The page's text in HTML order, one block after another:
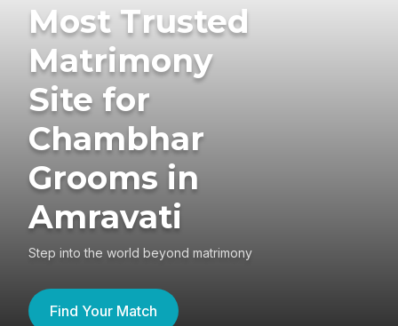
Most Trusted
Matrimony
Site for
Chambhar
Grooms in
Amravati
Step into the world beyond matrimony
Find Your Match